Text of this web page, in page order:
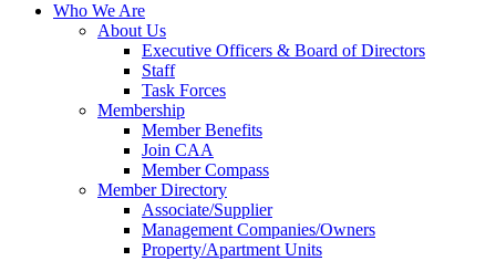
Who We Are
About Us
Executive Officers & Board of Directors
Staff
Task Forces
Membership
Member Benefits
Join CAA
Member Compass
Member Directory
Associate/Supplier
Management Companies/Owners
Property/Apartment Units